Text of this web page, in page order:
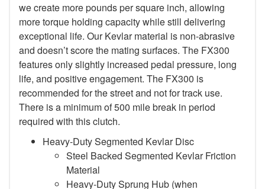
we create more pounds per square inch, allowing
more torque holding capacity while still delivering
exceptional life. Our Kevlar material is non-abrasive
and doesn’t score the mating surfaces. The FX300
features only slightly increased pedal pressure, long
life, and positive engagement. The FX300 is
recommended for the street and not for track use.
There is a minimum of 500 mile break in period
required with this clutch.
Heavy-Duty Segmented Kevlar Disc
Steel Backed Segmented Kevlar Friction
Material
Heavy-Duty Sprung Hub (when